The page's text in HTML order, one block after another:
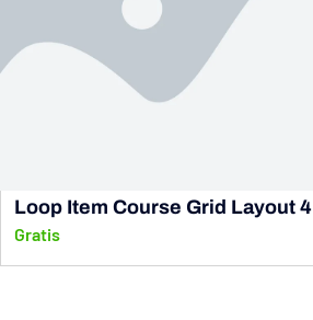
Loop Item Course Grid Layout 4
Gratis